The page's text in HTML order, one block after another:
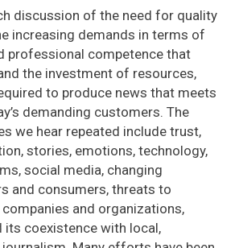
discussion of the need for quality
increasing demands in terms of
professional competence that
the investment of resources,
to produce news that meets
demanding customers. The
we hear repeated include trust,
stories, emotions, technology,
social media, changing
and consumers, threats to
and organizations,
its coexistence with local,